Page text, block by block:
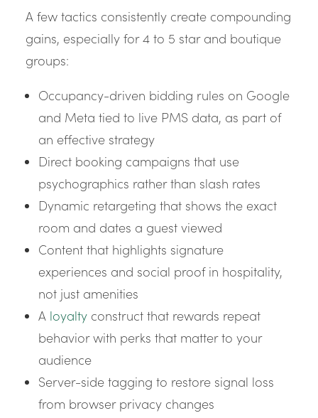
A few tactics consistently create compounding
gains, especially for 4 to 5 star and boutique
groups:
Occupancy-driven bidding rules on Google
and Meta tied to live PMS data, as part of
an effective strategy
Direct booking campaigns that use
psychographics rather than slash rates
Dynamic retargeting that shows the exact
room and dates a guest viewed
Content that highlights signature
experiences and social proof in hospitality,
not just amenities
A loyalty construct that rewards repeat
behavior with perks that matter to your
audience
Server-side tagging to restore signal loss
from browser privacy changes